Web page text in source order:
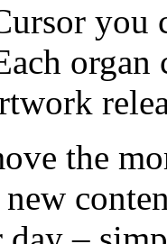
you
organ
the